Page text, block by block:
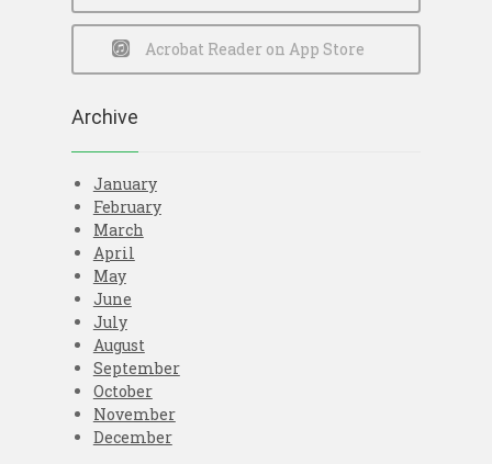
Acrobat Reader on App Store
Archive
January
February
March
April
May
June
July
August
September
October
November
December